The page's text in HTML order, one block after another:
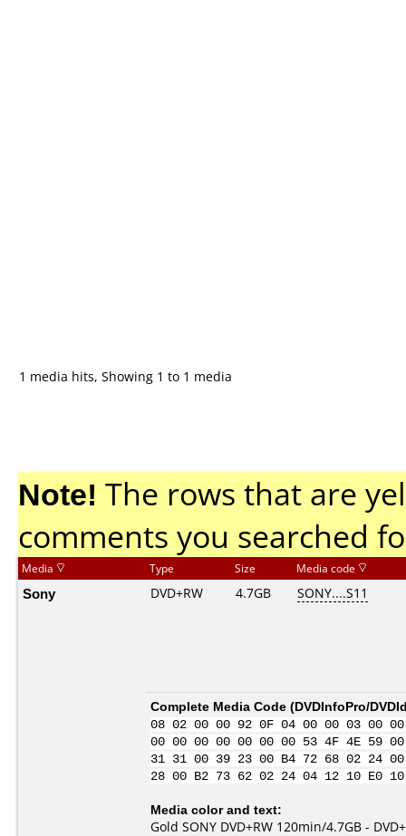
1 media hits, Showing 1 to 1 media
Note! The rows that are
comments you searched
Media Type Size Media code
Sony DVD+RW 4.7GB SONY....S11
Complete Media Code (DVDInfoPro/
08 02 00 00 92 0F 04 00 00 03
00 00 00 00 00 00 00 53 4F 4E 59
31 31 00 39 23 00 B4 72 68 02 24
28 00 B2 73 62 02 24 04 12 10
Media color and text:
Gold SONY DVD+RW 120min/4.7GB -